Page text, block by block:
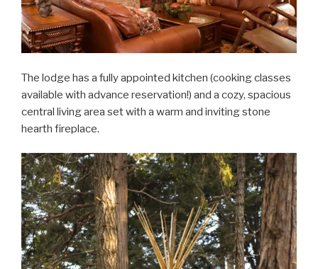
The lodge has a fully appointed kitchen (cooking classes
available with advance reservation!) and a cozy, spacious
central living area set with a warm and inviting stone
hearth fireplace.